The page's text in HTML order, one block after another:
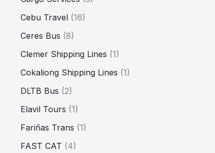
Cebu Travel (16)
Ceres Bus (8)
Clemer Shipping Lines (1)
Cokaliong Shipping Lines (1)
DLTB Bus (2)
Elavil Tours (1)
Fariñas Trans (1)
FAST CAT (4)